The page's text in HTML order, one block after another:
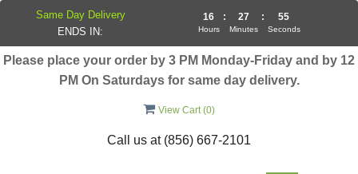
Please place your order by 3 PM Monday-Friday and by 12
PM On Saturdays for same day delivery.
View Cart (0)
Call us at (856) 667-2101
Same Day Delivery
ENDS IN:
16
Hours
: 27
Minutes
: 55
Seconds